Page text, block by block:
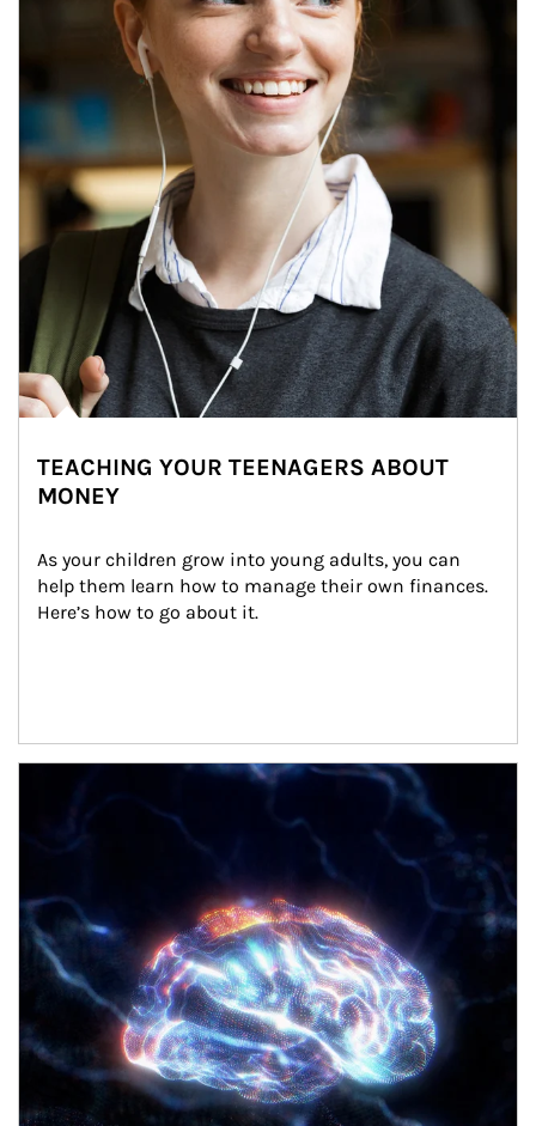
TEACHING YOUR TEENAGERS ABOUT
MONEY
As your children grow into young adults, you can
help them learn how to manage their own finances.
Here’s how to go about it.